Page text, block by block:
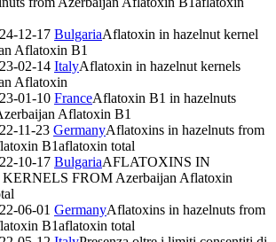
12-17 BulgariaAflatoxin in hazelnut kernel
Aflatoxin B1
02-14 ItalyAflatoxin in hazelnut kernels
Aflatoxin
01-10 FranceAflatoxin B1 in hazelnuts
Aflatoxin B1
11-23 GermanyAflatoxins in hazelnuts from
B1aflatoxin total
10-17 BulgariaAFLATOXINS IN
FROM Azerbaijan Aflatoxin
06-01 GermanyAflatoxins in hazelnuts from
B1aflatoxin total